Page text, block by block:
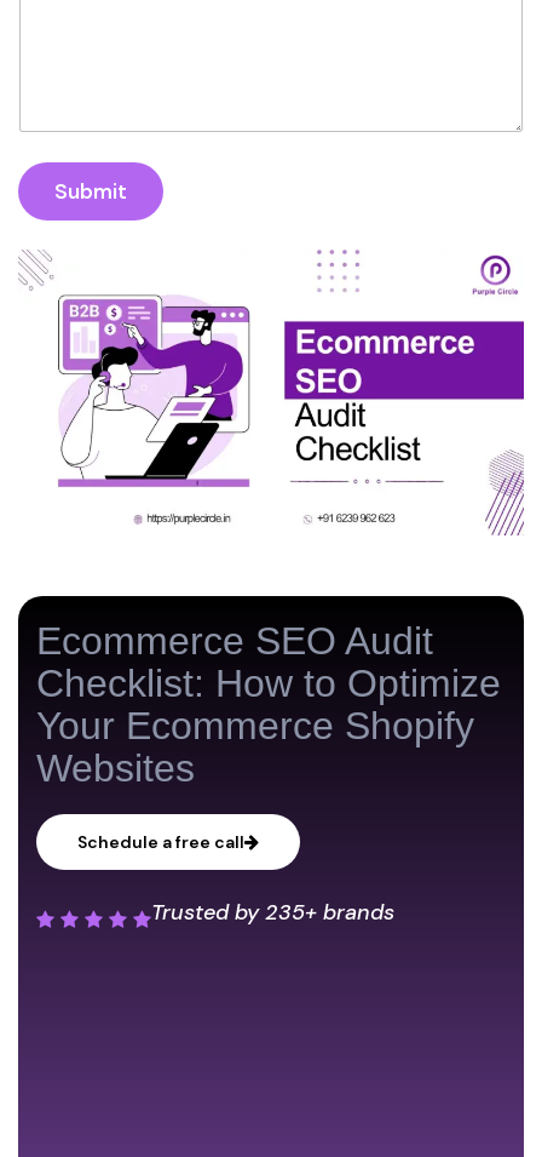
Submit
Ecommerce SEO Audit
Checklist: How to Optimize
Your Ecommerce Shopify
Websites
Schedule a free call
Trusted by235+ brands